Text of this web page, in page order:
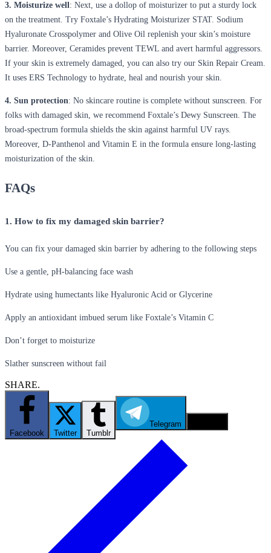
3. Moisturize well: Next, use a dollop of moisturizer to put a sturdy lock
on the treatment. Try Foxtale’s Hydrating Moisturizer STAT. Sodium
Hyaluronate Crosspolymer and Olive Oil replenish your skin’s moisture
barrier. Moreover, Ceramides prevent TEWL and avert harmful aggressors.
If your skin is extremely damaged, you can also try our Skin Repair Cream.
It uses ERS Technology to hydrate, heal and nourish your skin.
4. Sun protection: No skincare routine is complete without sunscreen. For
folks with damaged skin, we recommend Foxtale’s Dewy Sunscreen. The
broad-spectrum formula shields the skin against harmful UV rays.
Moreover, D-Panthenol and Vitamin E in the formula ensure long-lasting
moisturization of the skin.
FAQs
1. How to fix my damaged skin barrier?
You can fix your damaged skin barrier by adhering to the following steps
Use a gentle, pH-balancing face wash
Hydrate using humectants like Hyaluronic Acid or Glycerine
Apply an antioxidant imbued serum like Foxtale’s Vitamin C
Don’t forget to moisturize
Slather sunscreen without fail
SHARE.
Facebook Twitter Tumblr
Telegram